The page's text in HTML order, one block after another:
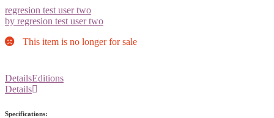
regresion test user two
by regresion test user two
This item is no longer for sale
DetailsEditions
Details
Specifications: